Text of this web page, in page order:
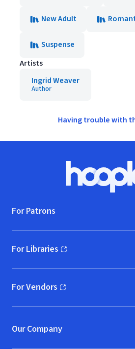
New Adult
Suspense
Artists
Ingrid Weaver
Author
Having trouble with
Hoopla
For Patrons
For Libraries
(opens in new window)
For Vendors
(opens in new window)
Our Company